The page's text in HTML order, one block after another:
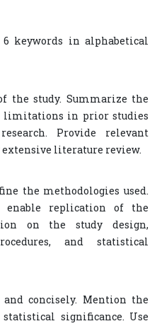
keywords in alphabetical
the study. Summarize the
limitations in prior studies
Provide relevant
literature review.
the methodologies used.
enable replication of the
on the study design,
and statistical
concisely. Mention the
significance. Use